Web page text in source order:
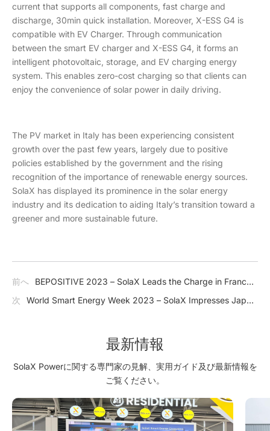
current that supports all components, fast charge and
discharge, 30min quick installation. Moreover, X-ESS G4 is
compatible with EV Charger. Through communication
between the smart EV charger and X-ESS G4, it forms an
intelligent photovoltaic, storage, and EV charging energy
system. This enables zero-cost charging so that clients can
enjoy the convenience of solar power in daily driving.
The PV market in Italy has been experiencing consistent
growth over the past few years, largely due to positive
policies established by the government and the rising
recognition of the importance of renewable energy sources.
SolaX has displayed its prominence in the solar energy
industry and its dedication to aiding Italy’s transition toward a
greener and more sustainable future.
前へ
BEPOSITIVE 2023 – SolaX Leads the Charge in France's
Growing PV Market
次
World Smart Energy Week 2023 – SolaX Impresses Japan
最新情報
SolaX Powerに関する専門家の見解、実用ガイド及び最新情報を
ご覧ください。